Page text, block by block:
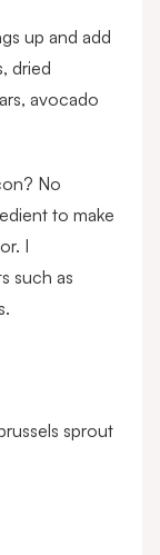
up and add
dried
avocado
No
to make
I
such as
sprout